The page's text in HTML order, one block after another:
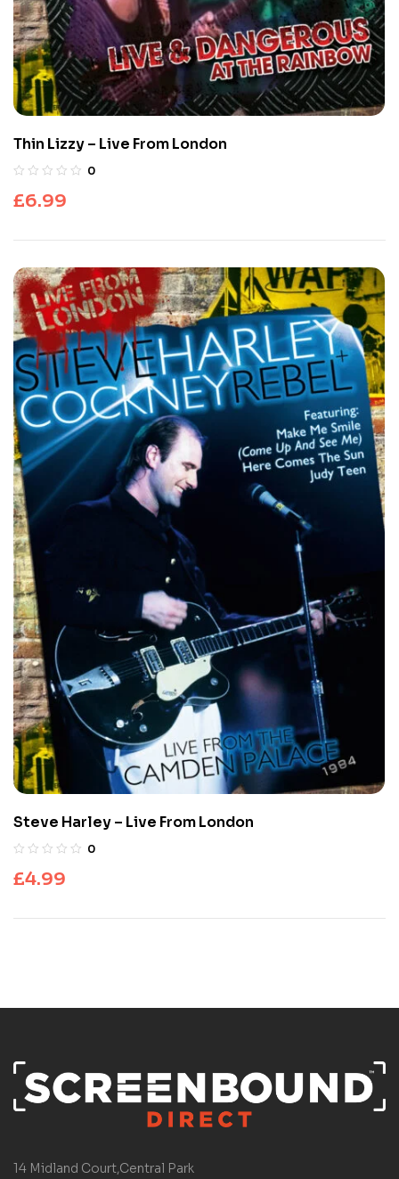
Thin Lizzy – Live From London
0
£6.99
Steve Harley – Live From London
0
£4.99
14 Midland Court,Central Park